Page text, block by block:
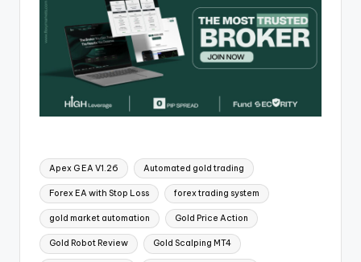
Apex G EA V1.26 Automated gold trading
Forex EA with Stop Loss forex trading system
gold market automation Gold Price Action
Gold Robot Review Gold Scalping MT4